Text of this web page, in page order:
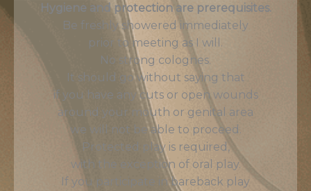
Hygiene and protection are prerequisites.
Be freshly showered immediately
prior to meeting as I will.
No strong colognes.
It should go without saying that
if you have any cuts or open wounds
around your mouth or genital area
we will not be able to proceed.
Protected play is required,
with the exception of oral play.
If you participate in bareback play